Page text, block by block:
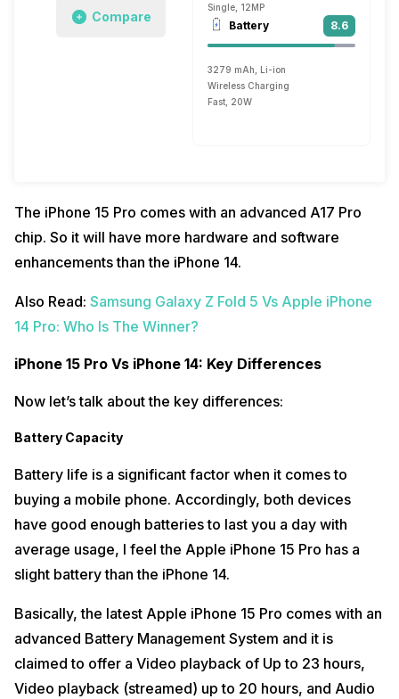
Compare
Single, 12MP
Battery 8.6
3279 mAh, Li-ion
Wireless Charging
Fast, 20W
The iPhone 15 Pro comes with an advanced A17 Pro
chip. So it will have more hardware and software
enhancements than the iPhone 14.
Also Read: Samsung Galaxy Z Fold 5 Vs Apple iPhone
14 Pro: Who Is The Winner?
iPhone 15 Pro Vs iPhone 14: Key Differences
Now let’s talk about the key differences:
Battery Capacity
Battery life is a significant factor when it comes to
buying a mobile phone. Accordingly, both devices
have good enough batteries to last you a day with
average usage, I feel the Apple iPhone 15 Pro has a
slight battery than the iPhone 14.
Basically, the latest Apple iPhone 15 Pro comes with an
advanced Battery Management System and it is
claimed to offer a Video playback of Up to 23 hours,
Video playback (streamed) up to 20 hours, and Audio